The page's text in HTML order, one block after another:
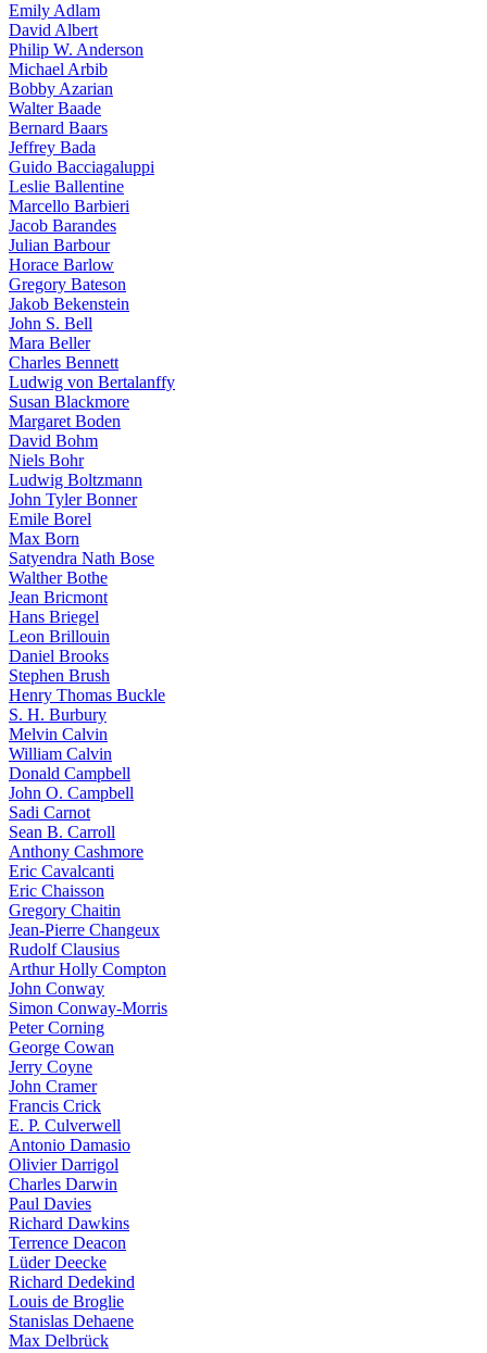
Emily Adlam
David Albert
Philip W. Anderson
Michael Arbib
Bobby Azarian
Walter Baade
Bernard Baars
Jeffrey Bada
Guido Bacciagaluppi
Leslie Ballentine
Marcello Barbieri
Jacob Barandes
Julian Barbour
Horace Barlow
Gregory Bateson
Jakob Bekenstein
John S. Bell
Mara Beller
Charles Bennett
Ludwig von Bertalanffy
Susan Blackmore
Margaret Boden
David Bohm
Niels Bohr
Ludwig Boltzmann
John Tyler Bonner
Emile Borel
Max Born
Satyendra Nath Bose
Walther Bothe
Jean Bricmont
Hans Briegel
Leon Brillouin
Daniel Brooks
Stephen Brush
Henry Thomas Buckle
S. H. Burbury
Melvin Calvin
William Calvin
Donald Campbell
John O. Campbell
Sadi Carnot
Sean B. Carroll
Anthony Cashmore
Eric Cavalcanti
Eric Chaisson
Gregory Chaitin
Jean-Pierre Changeux
Rudolf Clausius
Arthur Holly Compton
John Conway
Simon Conway-Morris
Peter Corning
George Cowan
Jerry Coyne
John Cramer
Francis Crick
E. P. Culverwell
Antonio Damasio
Olivier Darrigol
Charles Darwin
Paul Davies
Richard Dawkins
Terrence Deacon
Lüder Deecke
Richard Dedekind
Louis de Broglie
Stanislas Dehaene
Max Delbrück